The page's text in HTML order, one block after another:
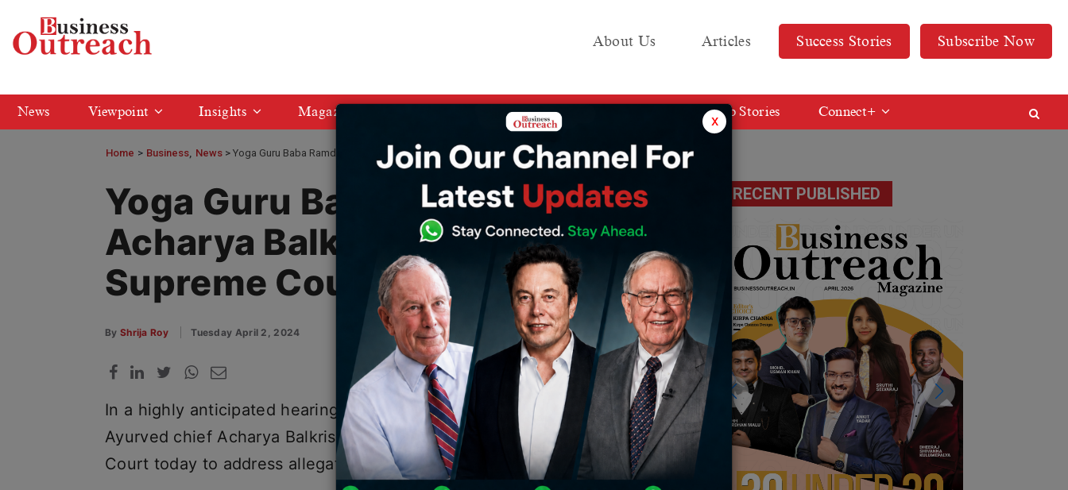
About Us Articles Success Stories Subscribe Now
News Viewpoint Insights Magazine Media KIT Web Stories Connect+
Home > Business News Yoga Guru Baba Ramdev and Acharya Balkrishna Face the Supreme Court
Yoga Guru Baba Ramdev and
Acharya Balkrishna Face the
Supreme Court
By Shrija Roy Tuesday April 2, 2024
In a highly anticipated hearing, yoga guru Baba Ramdev and Patanjali
Ayurved chief Acharya Balkrishna were summoned before the Supreme
Court today to address allegations of misleading advertisements.
RECENT PUBLISHED
x